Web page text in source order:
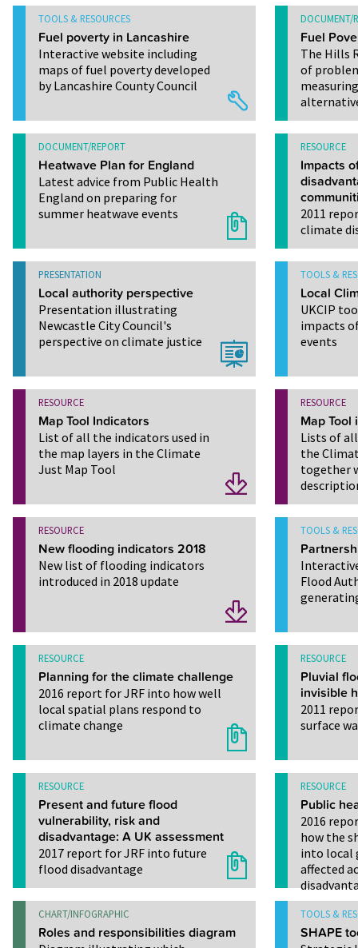
TOOLS & RESOURCES
Fuel poverty in Lancashire
Interactive website including
maps of fuel poverty developed
by Lancashire County Council
DOCUMENT/
Fuel
The Hills
of
DOCUMENT/REPORT
Heatwave Plan for England
Latest advice from Public Health
England on preparing for
summer heatwave events
RESOURCE
Impacts
2011
climate
PRESENTATION
Local authority perspective
Presentation illustrating
Newcastle City Council's
perspective on climate justice
TOOLS &
Local
UKCIP
impacts
events
RESOURCE
Map Tool Indicators
List of all the indicators used in
the map layers in the Climate
Just Map Tool
RESOURCE
Map Tool
Lists of
the
together
RESOURCE
New flooding indicators 2018
New list of flooding indicators
introduced in 2018 update
TOOLS &
Flood
RESOURCE
Planning for the climate challenge
2016 report for JRF into how well
local spatial plans respond to
climate change
RESOURCE
Pluvial
invisible
2011
surface
RESOURCE
Present and future flood
vulnerability, risk and
disadvantage: A UK assessment
2017 report for JRF into future
flood disadvantage
RESOURCE
Public
2016
how the
into local
affected
CHART/INFOGRAPHIC
Roles and responsibilities diagram
TOOLS &
SHAPE